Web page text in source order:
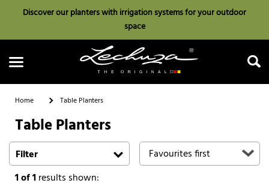
Discover our planters with irrigation systems for your outdoor
space
Search
Home Table Planters
Table Planters
Filter
1of 1results shown: